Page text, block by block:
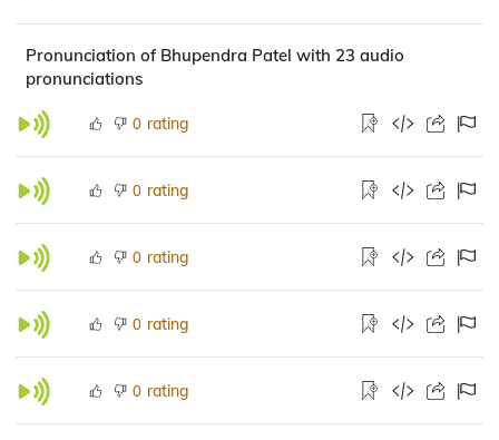
Pronunciation of Bhupendra Patel with 23 audio
pronunciations
0 rating
0 rating
0 rating
0 rating
0 rating